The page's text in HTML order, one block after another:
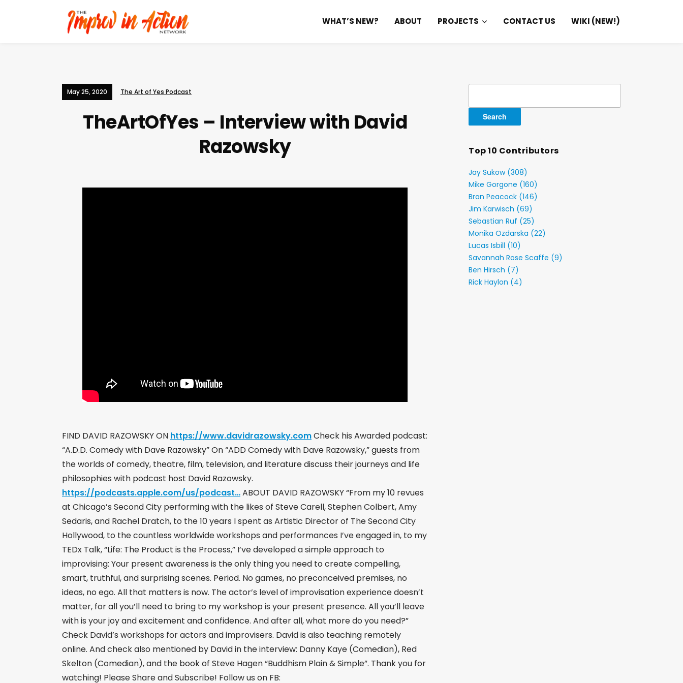
WHAT’S NEW? ABOUT PROJECTS CONTACT US WIKI (NEW!)
May 25, 2020 The Art of Yes Podcast
TheArtOfYes – Interview with David
Razowsky
FIND DAVID RAZOWSKY ON https://www.davidrazowsky.comCheck his Awarded podcast:
“A.D.D. Comedy with Dave Razowsky” On “ADD Comedy with Dave Razowsky,” guests from
the worlds of comedy, theatre, film, television, and literature discuss their journeys and life
philosophies with podcast host David Razowsky.
https://podcasts.apple.com/us/podcast…ABOUT DAVID RAZOWSKY “From my 10 revues
at Chicago’s Second City performing with the likes of Steve Carell, Stephen Colbert, Amy
Sedaris, and Rachel Dratch, to the 10 years I spent as Artistic Director of The Second City
Hollywood, to the countless worldwide workshops and performances I’ve engaged in, to my
TEDx Talk, “Life: The Product is the Process,” I’ve developed a simple approach to
improvising: Your present awareness is the only thing you need to create compelling,
smart, truthful, and surprising scenes. Period. No games, no preconceived premises, no
ideas, no ego. All that matters is now. The actor’s level of improvisation experience doesn’t
matter, for all you’ll need to bring to my workshop is your present presence. All you’ll leave
with is your joy and excitement and confidence. And after all, what more do you need?”
Check David’s workshops for actors and improvisers. David is also teaching remotely
online. And check also mentioned by David in the interview: Danny Kaye (Comedian), Red
Skelton (Comedian), and the book of Steve Hagen “Buddhism Plain & Simple”. Thank you for
watching! Please Share and Subscribe! Follow us on FB:
Top 10 Contributors
Jay Sukow (308)
Mike Gorgone (160)
Bran Peacock (146)
Jim Karwisch (69)
Sebastian Ruf (25)
Monika Ozdarska (22)
Lucas Isbill (10)
Savannah Rose Scaffe (9)
Ben Hirsch (7)
Rick Haylon (4)